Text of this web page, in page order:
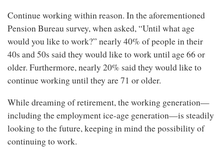
Continue working within reason. In the aforementioned
Pension Bureau survey, when asked, “Until what age
would you like to work?” nearly 40% of people in their
40s and 50s said they would like to work until age 66 or
older. Furthermore, nearly 20% said they would like to
continue working until they are 71 or older.
While dreaming of retirement, the working generation—
including the employment ice-age generation—is steadily
looking to the future, keeping in mind the possibility of
continuing to work.